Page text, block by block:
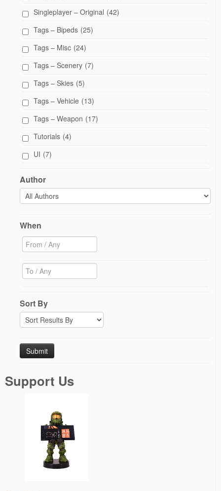
Singleplayer – Original (42)
Tags – Bipeds (25)
Tags – Misc (24)
Tags – Scenery (7)
Tags – Skies (5)
Tags – Vehicle (13)
Tags – Weapon (17)
Tutorials (4)
UI (7)
Author
When
Sort By
Support Us